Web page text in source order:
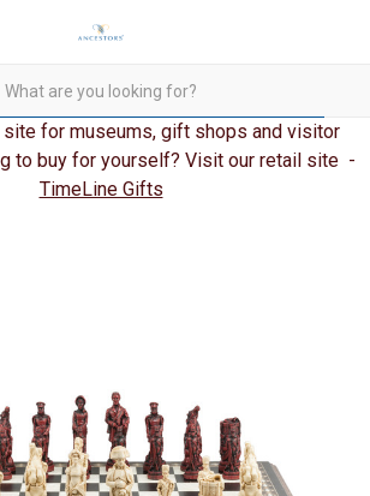
for museums, gift shops and visitor
to buy for yourself? Visit our retail site -
TimeLine Gifts